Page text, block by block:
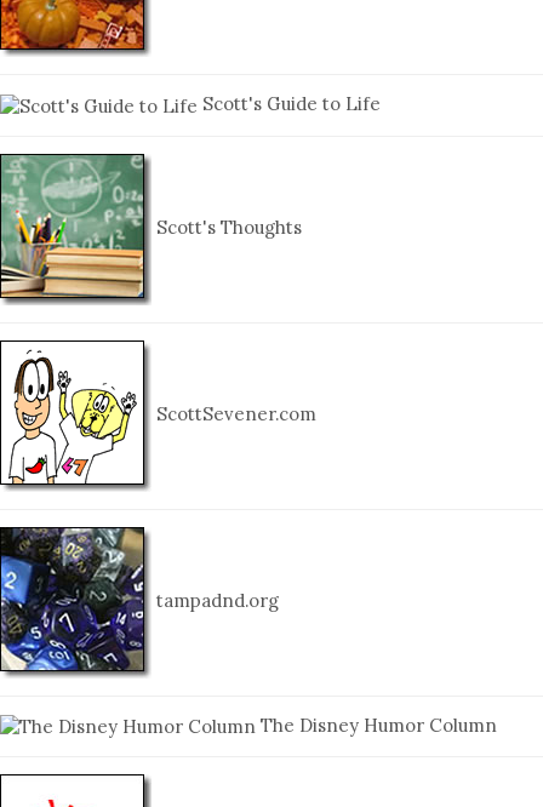
Scott's Guide to Life
Scott's Thoughts
ScottSevener.com
tampadnd.org
The Disney Humor Column